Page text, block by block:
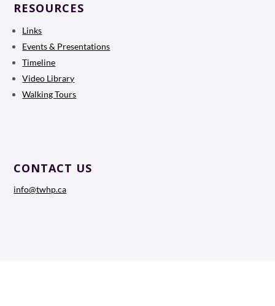
RESOURCES
Links
Events & Presentations
Timeline
Video Library
Walking Tours
CONTACT US
info@twhp.ca